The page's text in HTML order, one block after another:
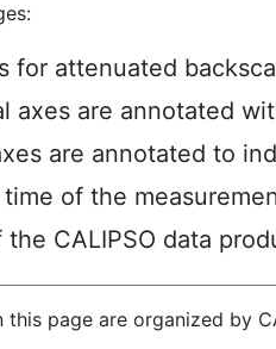
for attenuated
axes are annotated
are annotated to
of the
CALIPSO data
this page are organized by